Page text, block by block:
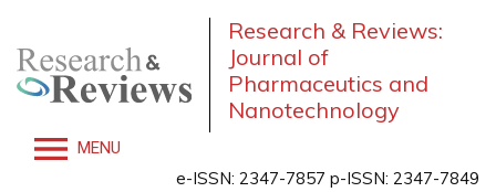
Research & Reviews:
Journal of
Pharmaceutics and
Nanotechnology
MENU
e-ISSN: 2347-7857 p-ISSN: 2347-7849